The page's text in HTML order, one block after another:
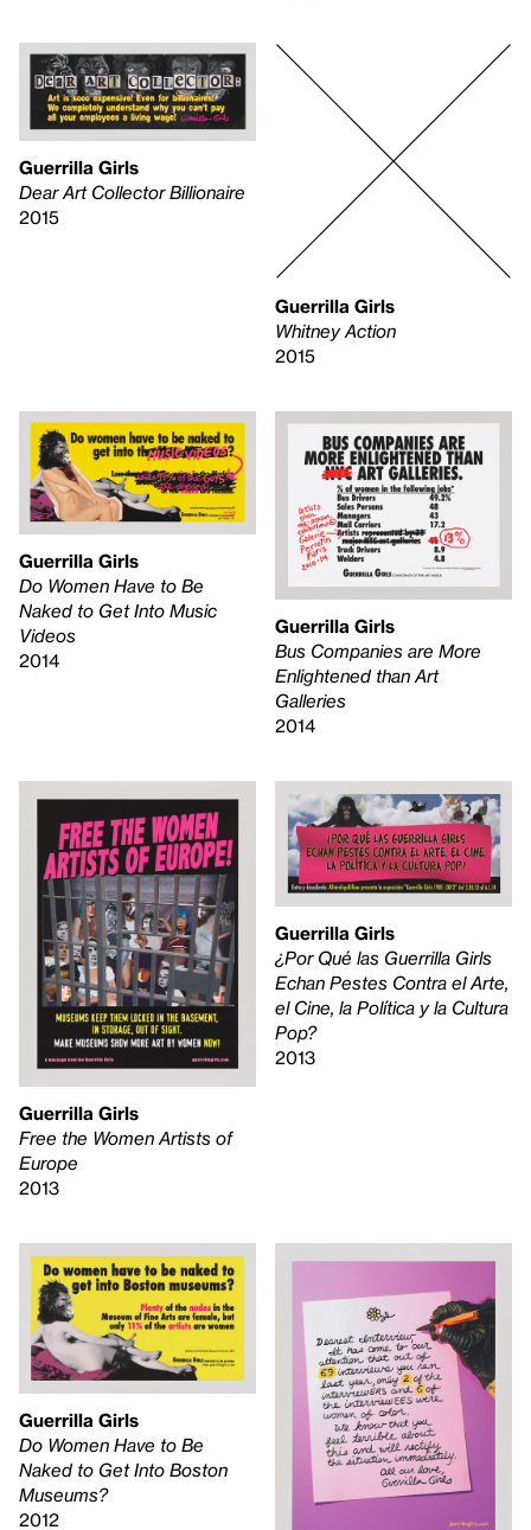
Guerrilla Girls
Dear Art Collector Billionaire
2015
Guerrilla Girls
Whitney Action
2015
Guerrilla Girls
Do Women Have to Be
Naked to Get Into Music
Videos
2014
Guerrilla Girls
Bus Companies are More
Enlightened than Art
Galleries
2014
Guerrilla Girls
Free the Women Artists of
Europe
2013
Guerrilla Girls
¿Por Qué las Guerrilla Girls
Echan Pestes Contra el Arte,
el Cine, la Política y la Cultura
Pop?
2013
Guerrilla Girls
Do Women Have to Be
Naked to Get Into Boston
Museums?
2012